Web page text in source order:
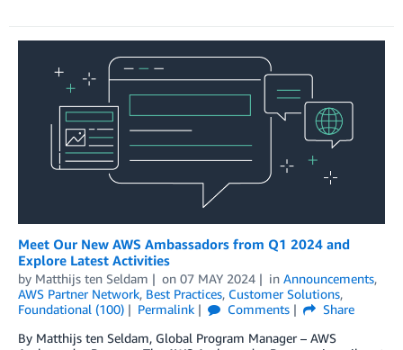
Meet Our New AWS Ambassadors from Q1 2024 and
Explore Latest Activities
by Matthijs ten Seldam on 07 MAY 2024 in Announcements,
AWS Partner Network, Best Practices, Customer Solutions,
Foundational (100)
Permalink Comments
Share
By Matthijs ten Seldam, Global Program Manager – AWS